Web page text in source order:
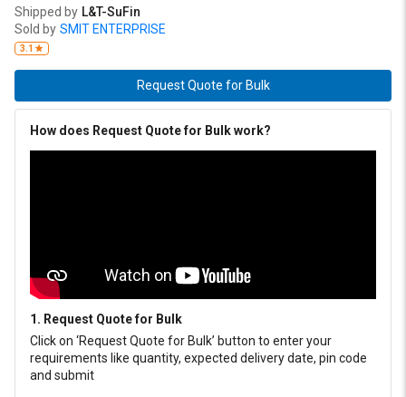
Shipped by L&T-SuFin
Sold by SMIT ENTERPRISE
3.1
Request Quote for Bulk
How does Request Quote for Bulk work?
1. Request Quote for Bulk
Click on ‘Request Quote for Bulk’ button to enter your
requirements like quantity, expected delivery date, pin code
and submit